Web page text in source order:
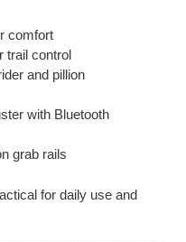
comfort
trail control
and pillion
with Bluetooth
grab rails
for daily use and